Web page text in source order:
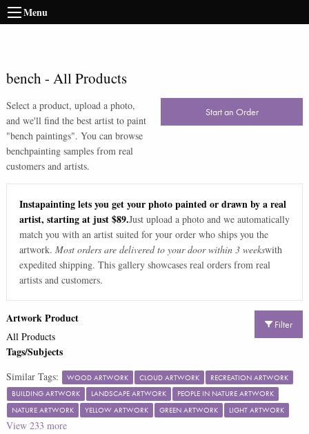
Menu
bench - All Products
Select a product, upload a photo,
and we'll find the best artist to paint
"bench paintings". You can browse
benchpainting samples from real
customers and artists.
Start an Order
Instapainting lets you get your photo painted or drawn by a real
artist, starting at just $89.Just upload a photo and we automatically
match you with an artist suited for your order who ships you the
artwork. Most orders are delivered to your door within 3 weekswith
expedited shipping. This gallery showcases real orders from real
artists and customers.
Filter
Artwork Product
All Products
Tags/Subjects
Similar Tags: WOOD ARTWORK CLOUD ARTWORK
RECREATION ARTWORK
BUILDING ARTWORK
LANDSCAPE ARTWORK
PEOPLE IN NATURE ARTWORK
NATURE ARTWORK
YELLOW ARTWORK GREEN ARTWORK LIGHT ARTWORK
View 233 more